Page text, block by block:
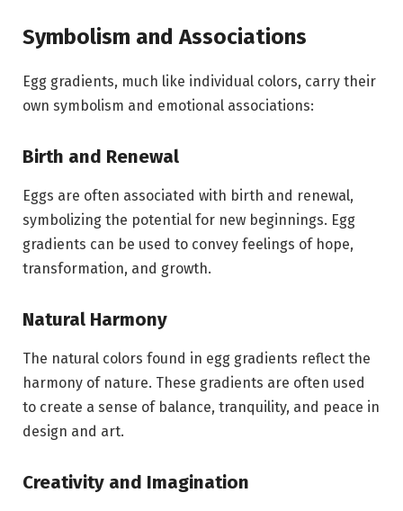
Symbolism and Associations
Egg gradients, much like individual colors, carry their
own symbolism and emotional associations:
Birth and Renewal
Eggs are often associated with birth and renewal,
symbolizing the potential for new beginnings. Egg
gradients can be used to convey feelings of hope,
transformation, and growth.
Natural Harmony
The natural colors found in egg gradients reflect the
harmony of nature. These gradients are often used
to create a sense of balance, tranquility, and peace in
design and art.
Creativity and Imagination